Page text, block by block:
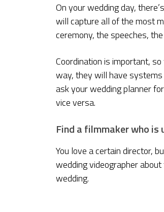
On your wedding day,
will capture all of the most
ceremony, the speeches,
Coordination is important,
way, they will have
ask your wedding planner
vice versa.
Find a filmmaker who
You love a certain director,
wedding videographer
wedding.